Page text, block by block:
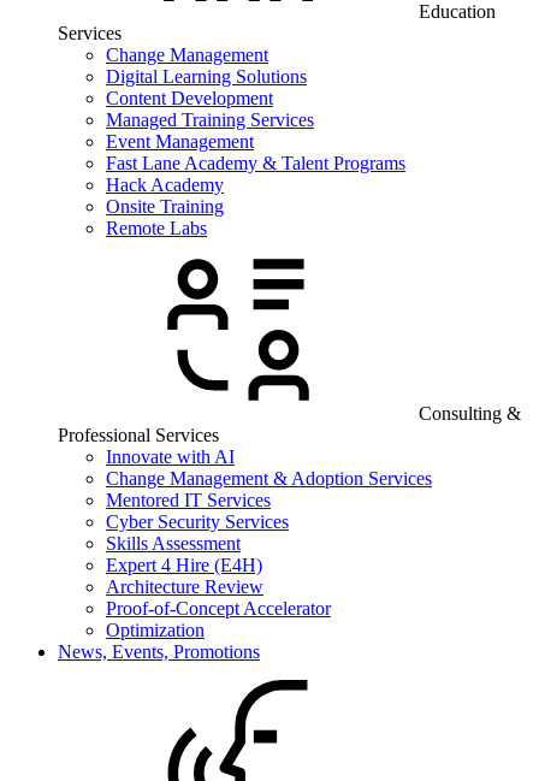
Education
Services
Change Management
Digital Learning Solutions
Content Development
Managed Training Services
Event Management
Fast Lane Academy & Talent Programs
Hack Academy
Onsite Training
Remote Labs
Consulting &
Professional Services
Innovate with AI
Change Management & Adoption Services
Mentored IT Services
Cyber Security Services
Skills Assessment
Expert 4 Hire (E4H)
Architecture Review
Proof-of-Concept Accelerator
Optimization
News, Events, Promotions